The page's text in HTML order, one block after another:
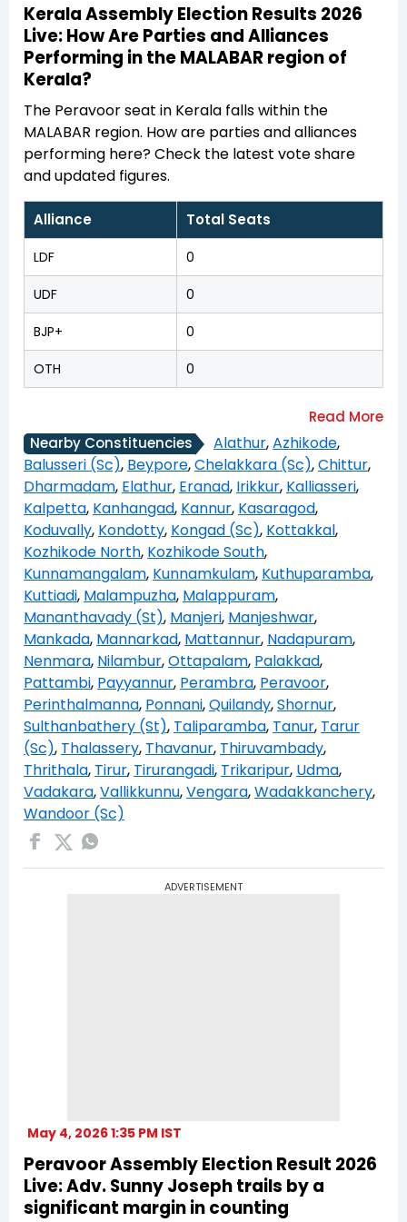
Kerala Assembly Election Results 2026
Live: How Are Parties and Alliances
Performing in the MALABAR region of
Kerala?
The Peravoor seat in Kerala falls within the
MALABAR region. How are parties and alliances
performing here? Check the latest vote share
and updated figures.
Alliance Total Seats
LDF 0
UDF 0
BJP+ 0
OTH 0
Nearby Constituencies Alathur,Azhikode,
Balusseri (Sc), Beypore,Chelakkara (Sc),Chittur,
Dharmadam, Elathur, Eranad, Irikkur, Kalliasseri,
Kalpetta, Kanhangad, Kannur, Kasaragod,
Koduvally, Kondotty, Kongad (Sc), Kottakkal,
Kozhikode North, Kozhikode South,
Kunnamangalam, Kunnamkulam, Kuthuparamba,
Kuttiadi, Malampuzha, Malappuram,
Mananthavady (St), Manjeri, Manjeshwar,
Mankada, Mannarkad, Mattannur, Nadapuram,
Nenmara, Nilambur,Ottapalam, Palakkad,
Pattambi, Payyannur, Perambra, Peravoor,
Perinthalmanna, Ponnani,Quilandy,Shornur,
Sulthanbathery (St), Taliparamba, Tanur, Tarur
(Sc), Thalassery, Thavanur, Thiruvambady,
Thrithala, Tirur, Tirurangadi, Trikaripur, Udma,
Vadakara,Vallikkunnu,Vengara,Wadakkanchery,
Wandoor (Sc)
ADVERTISEMENT
May 4, 2026 1:35 PM IST
Peravoor Assembly Election Result 2026
Live: Adv. Sunny Joseph trails by a
significant margin in counting